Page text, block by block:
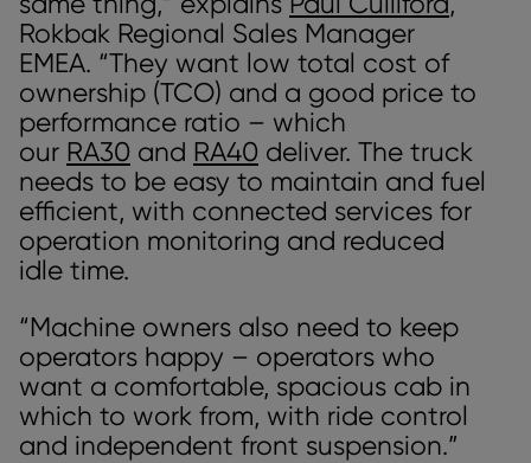
Rokbak Regional Sales Manager
EMEA. “They want low total cost of
ownership (TCO) and a good price to
performance ratio – which
our RA30 and RA40 deliver. The truck
needs to be easy to maintain and fuel
efficient, with connected services for
operation monitoring and reduced
idle time.
“Machine owners also need to keep
operators happy – operators who
want a comfortable, spacious cab in
which to work from, with ride control
and independent front suspension.”